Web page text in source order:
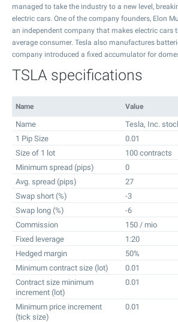
managed to take the industry to a new level,
electric cars. One of the company founders, Elon
an independent company that makes electric cars
average consumer. Tesla also manufactures
company introduced a fixed accumulator for
TSLA specifications
Name Value
Name
Tesla, Inc.
1 Pip Size
0.01
Size of 1 lot
100 contracts
Minimum spread (pips)
0
Avg. spread (pips)
27
Swap short (%)
-3
Swap long (%)
-6
Commission
150 / mio
Fixed leverage
1:20
Hedged margin
50%
Minimum contract size (lot)
0.01
Contract size minimum
increment (lot)
0.01
Minimum price increment
(tick size)
0.01